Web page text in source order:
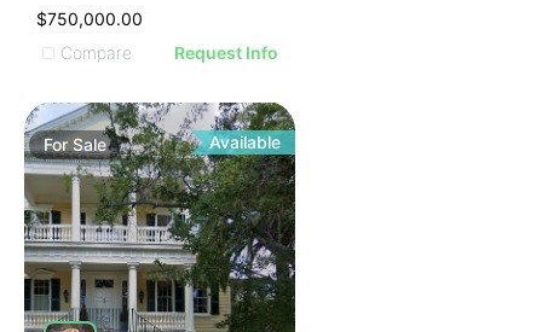
$750,000.00
Compare
Request Info
ForSale Available